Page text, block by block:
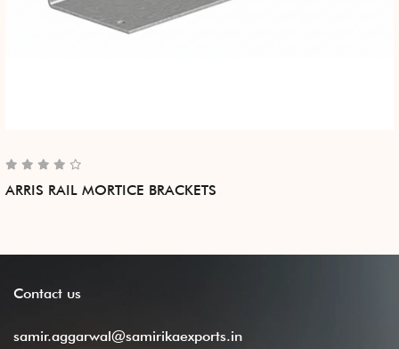
ARRIS RAIL MORTICE BRACKETS
Contact us
samir.aggarwal@samirikaexports.in